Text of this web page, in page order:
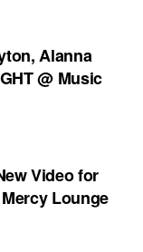
Alanna
@ Music
Video for
Lounge